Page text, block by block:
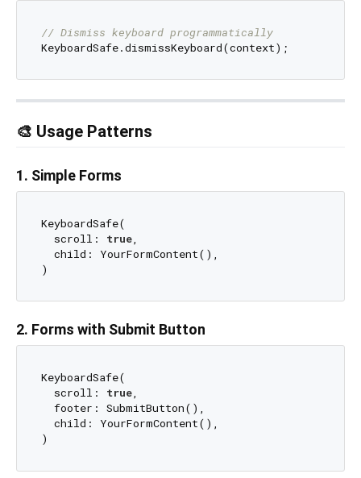
// Dismiss keyboard programmatically
🎨 Usage Patterns
1. Simple Forms
KeyboardSafe(
  scroll:
true,
  child: YourFormContent(),
2. Forms with Submit Button
KeyboardSafe(
  scroll:
true,
  footer: SubmitButton(),
  child: YourFormContent(),